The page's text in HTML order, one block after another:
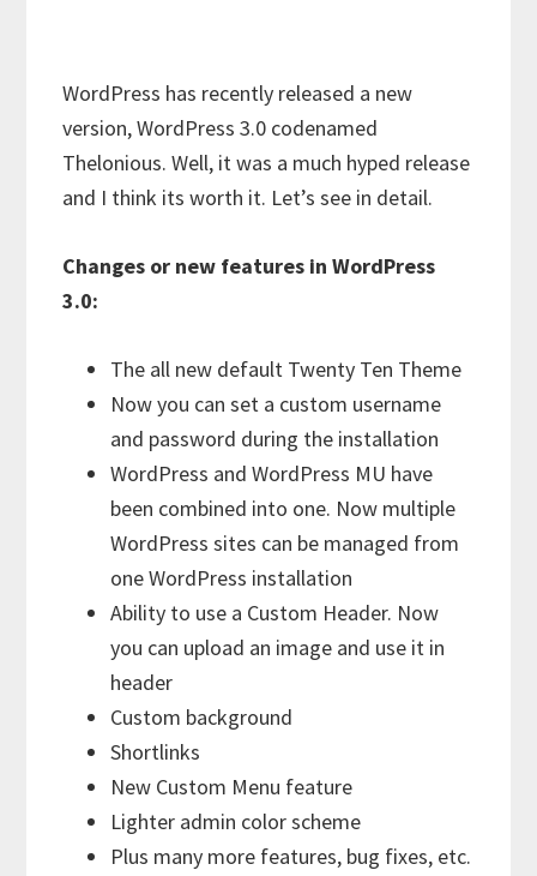
WordPress has recently released a new
version, WordPress 3.0 codenamed
Thelonious. Well, it was a much hyped release
and I think its worth it. Let’s see in detail.
Changes or new features in WordPress
3.0:
The all new default Twenty Ten Theme
Now you can set a custom username
and password during the installation
WordPress and WordPress MU have
been combined into one. Now multiple
WordPress sites can be managed from
one WordPress installation
Ability to use a Custom Header. Now
you can upload an image and use it in
header
Custom background
Shortlinks
New Custom Menu feature
Lighter admin color scheme
Plus many more features, bug fixes, etc.